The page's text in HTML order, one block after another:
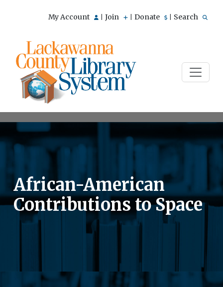
My Account Join Donate Search
African-American
Contributions to Space